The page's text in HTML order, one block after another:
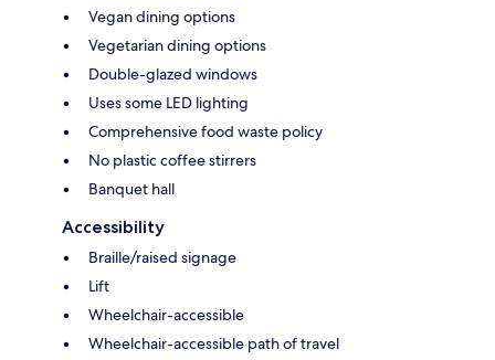
Vegan dining options
Vegetarian dining options
Double-glazed windows
Uses some LED lighting
Comprehensive food waste policy
No plastic coffee stirrers
Banquet hall
Accessibility
Braille/raised signage
Lift
Wheelchair-accessible
Wheelchair-accessible path of travel